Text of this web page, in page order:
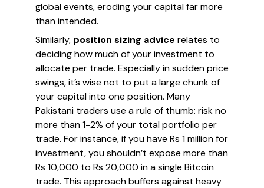
global events, eroding your capital far more
than intended.
Similarly, position sizing advice relates to
deciding how much of your investment to
allocate per trade. Especially in sudden price
swings, it’s wise not to put a large chunk of
your capital into one position. Many
Pakistani traders use a rule of thumb: risk no
more than 1-2% of your total portfolio per
trade. For instance, if you have Rs 1 million for
investment, you shouldn’t expose more than
Rs 10,000 to Rs 20,000 in a single Bitcoin
trade. This approach buffers against heavy